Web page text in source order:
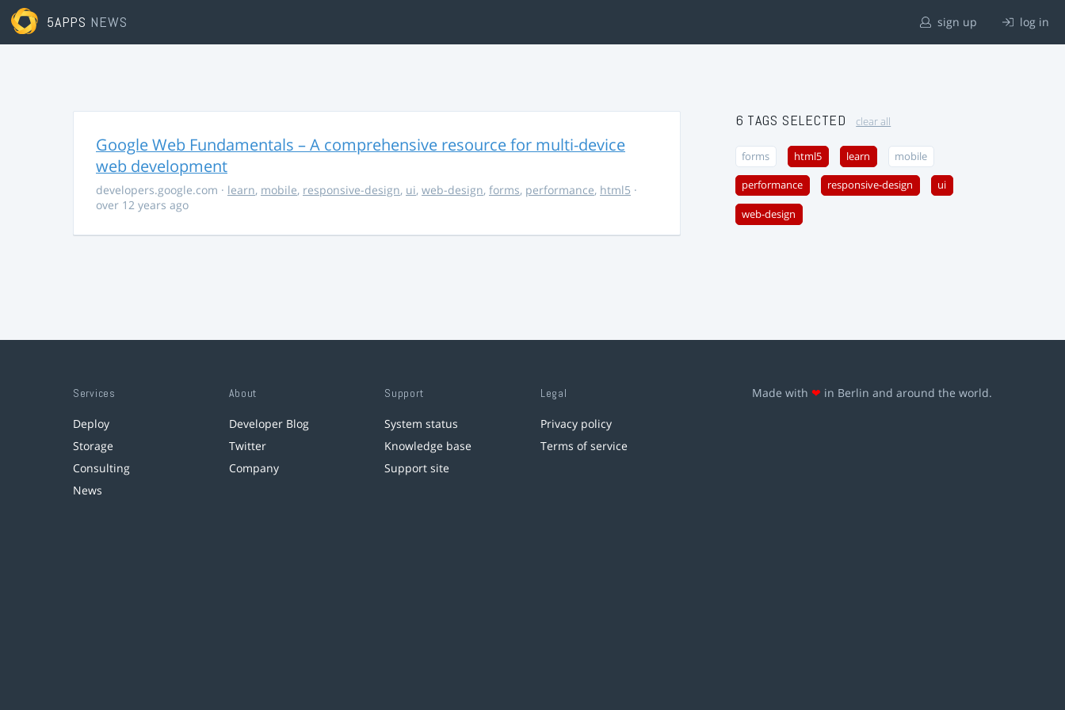
5APPS NEWS sign up log in
Google Web Fundamentals – A comprehensive resource for multi-device
web development
developers.google.com · learn, mobile, responsive-design, ui, web-design, forms, performance, html5 ·
over 12 years ago
6 TAGS SELECTED clear all
forms html5 learn mobile
performance responsive-design ui
web-design
Services
Deploy
Storage
Consulting
News
About
Developer Blog
Twitter
Company
Support
System status
Knowledge base
Support site
Legal
Privacy policy
Terms of service
Made with ❤ in Berlin and around the world.